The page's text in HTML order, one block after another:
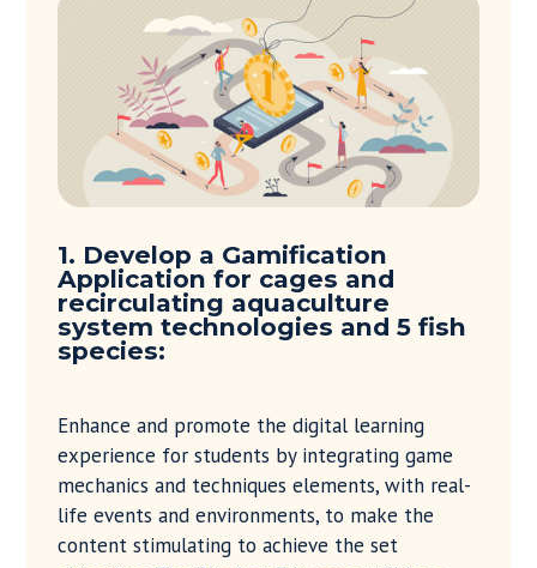
1. Develop a Gamification
Application for cages and
recirculating aquaculture
system technologies and 5 fish
species:
Enhance and promote the digital learning
experience for students by integrating game
mechanics and techniques elements, with real-
life events and environments, to make the
content stimulating to achieve the set